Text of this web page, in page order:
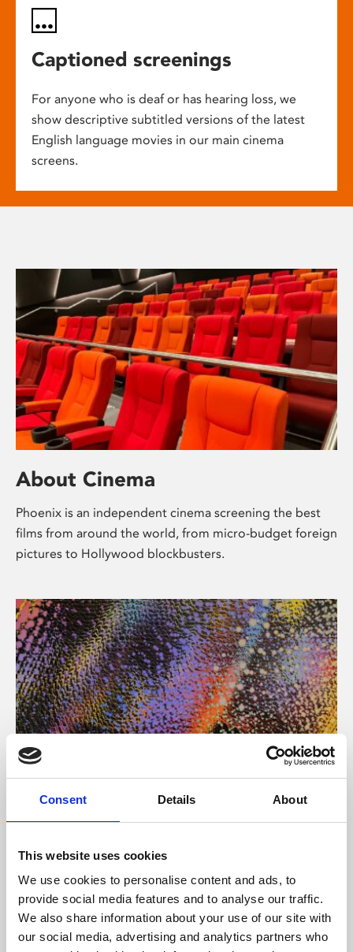
Consent Details About
This website uses cookies
We use cookies to personalise content and ads, to
provide social media features and to analyse our traffic.
We also share information about your use of our site with
our social media, advertising and analytics partners who
Captioned screenings
For anyone who is deaf or has hearing loss, we
show descriptive subtitled versions of the latest
English language movies in our main cinema
screens.
About Cinema
Phoenix is an independent cinema screening the best
films from around the world, from micro-budget foreign
pictures to Hollywood blockbusters.
About Art
Phoenix’s art and digital culture programme presents
supported by Arts Council England and De Montfort
University.